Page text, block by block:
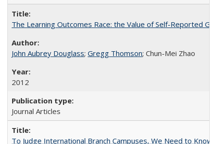
The Learning Outcomes Race: the Value of Self-Reported
John Aubrey Douglass; Gregg Thomson; Chun-Mei Zhao
2012
Journal Articles
To Judge International Branch Campuses, We Need to Know